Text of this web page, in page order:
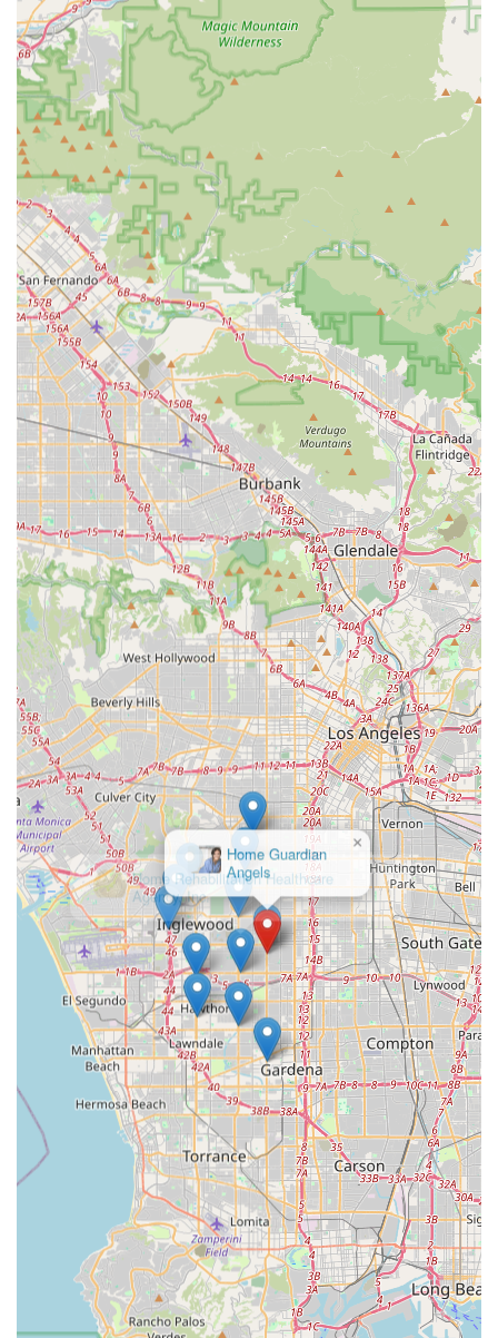
Comprehensive Multidisciplinary Team: Offering a full
spectrum of skilled professionals, including RNs, LVNs,
PTs, OTs, Speech Pathologists, MSWs, and Dieticians,
allows for coordinated, holistic care tailored to complex
needs.
Specialized Care Programs: They offer specialized
programs in areas like complex wound care (with
trained and certified nurses), high-tech infusion, and
diabetic management, providing superior clinical
depth.
Continuity of Care: A documented instance of a family
being "surprised" to have the same nurse assigned on
a second, separate occasion highlights a commitment
to excellent case management and fostering
meaningful, therapeutic relationships, which is a
significant comfort for clients.
Focus on Community Reintegration: The staff is noted
for being helpful in "linking them to other supportive
community services," indicating a holistic approach that
extends beyond the clinical need to address the client's
overall social and environmental well-being.
Multi-Cultural Staffing: The agency prides itself on a
multi-cultural and well-qualified staff, enabling them to
operate effectively with diverse cultural groups and in a
variety of languages, a crucial feature for serving the
highly diverse Los Angeles population.
Contact Information
Californians seeking dependable, professional in-home
health services can contact Bright Horizons Home Health
Services using the following details:
Address: 10511 S Western Ave, Los Angeles, CA 90047, USA
Phone: (323) 600-1100
Mobile Phone: +1 323-600-1100
What is Worth Choosing
For residents in Los Angeles and Orange Counties, Bright
Horizons Home Health Services is an undeniably strong
choice, particularly for those requiring skilled medical and
rehabilitative services following a major health event or
surgery. What makes this agency truly worth choosing is
the unparalleled combination of high-level certification,
breadth of professional services, and dedication to the
patient's long-term success.
The agency’s dual certification (Medicare and Medi-Cal)
and long-standing Joint Commission accreditation
significantly de-risk the selection process for families,
guaranteeing adherence to stringent federal and state
quality guidelines. Unlike many basic non-medical
homecare agencies, Bright Horizons provides a full clinical
team—including skilled nursing and all three major
therapies (PT, OT, ST)—all under one umbrella. This
streamlines the recovery process, preventing the stress of
coordinating multiple separate providers.
Home Rehabilitation Healthcare
Agency, Inc.
×